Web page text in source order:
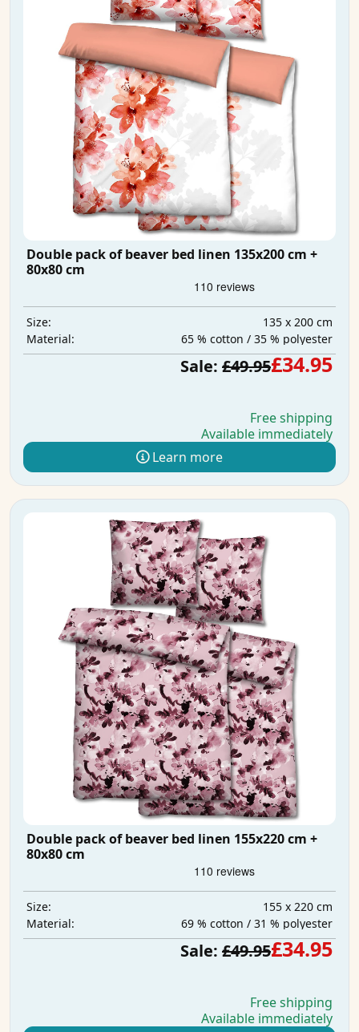
Double pack of beaver bed linen 135x200 cm +
80x80 cm
Size:
135 x 200 cm
Material:
65 % cotton / 35 % polyester
Sale: £49.95£34.95
Free shipping
Available immediately
Learn more
Double pack of beaver bed linen 155x220 cm +
80x80 cm
Size:
155 x 220 cm
Material:
69 % cotton / 31 % polyester
Sale: £49.95£34.95
Free shipping
Available immediately